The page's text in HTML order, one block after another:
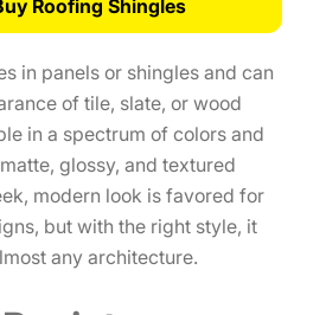
Roofing Shingles
in panels or shingles and can
of tile, slate, or wood
in a spectrum of colors and
glossy, and textured
modern look is favored for
but with the right style, it
any architecture.